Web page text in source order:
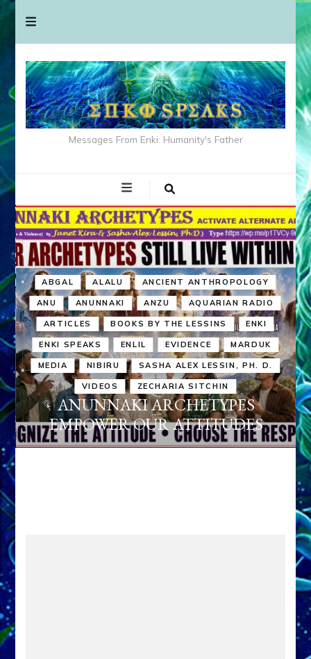
Messages From Enki: Humanity's Father
ABGAL ALALU ANCIENT ANTHROPOLOGY
ANU ANUNNAKI ANZU AQUARIAN RADIO
ARTICLES BOOKS BY THE LESSINS ENKI
ENKI SPEAKS ENLIL EVIDENCE MARDUK
MEDIA NIBIRU SASHA ALEX LESSIN, PH. D.
VIDEOS ZECHARIA SITCHIN
ANUNNAKI ARCHETYPES
EMPOWER OUR ATTITUDES